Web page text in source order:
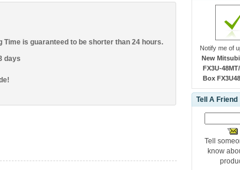
Time is guaranteed to be shorter than 24 hours.
days
Notify me of
New
FX3U-
Box
Tell A Friend
Tell
know